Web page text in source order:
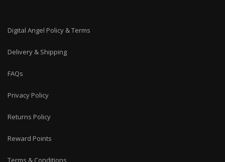
Digital Angel Policy & Terms
Delivery & Shipping
FAQs
Privacy Policy
Returns Policy
Reward Points
Terms & Conditions